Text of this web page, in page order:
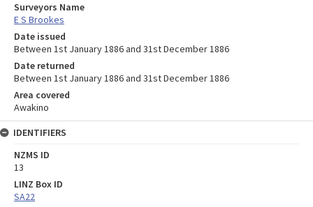
Surveyors Name
E S Brookes
Date issued
Between 1st January 1886 and 31st December 1886
Date returned
Between 1st January 1886 and 31st December 1886
Area covered
Awakino
IDENTIFIERS
NZMS ID
13
LINZ Box ID
SA22